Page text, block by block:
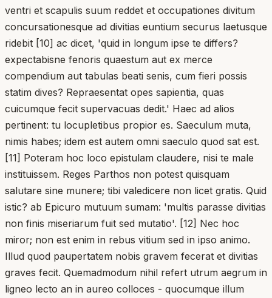
ventri et scapulis suum reddet et occupationes divitum
concursationesque ad divitias euntium securus laetusque
ridebit [10] ac dicet, 'quid in longum ipse te differs?
expectabisne fenoris quaestum aut ex merce
compendium aut tabulas beati senis, cum fieri possis
statim dives? Repraesentat opes sapientia, quas
cuicumque fecit supervacuas dedit.' Haec ad alios
pertinent: tu locupletibus propior es. Saeculum muta,
nimis habes; idem est autem omni saeculo quod sat est.
[11] Poteram hoc loco epistulam claudere, nisi te male
instituissem. Reges Parthos non potest quisquam
salutare sine munere; tibi valedicere non licet gratis. Quid
istic? ab Epicuro mutuum sumam: 'multis parasse divitias
non finis miseriarum fuit sed mutatio'. [12] Nec hoc
miror; non est enim in rebus vitium sed in ipso animo.
Illud quod paupertatem nobis gravem fecerat et divitias
graves fecit. Quemadmodum nihil refert utrum aegrum in
ligneo lecto an in aureo colloces - quocumque illum